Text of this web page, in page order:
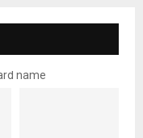
name